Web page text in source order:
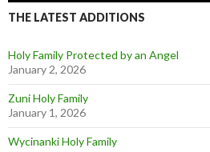
THE LATEST ADDITIONS
Holy Family Protected by an Angel
January 2, 2026
Zuni Holy Family
January 1, 2026
Wycinanki Holy Family